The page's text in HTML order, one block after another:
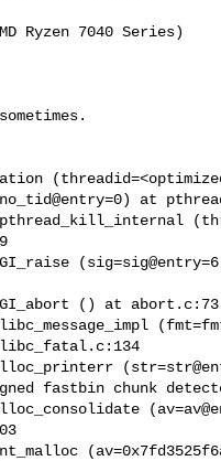
Ryzen 7040 Series)
at
() at abort.c:73
fastbin chunk